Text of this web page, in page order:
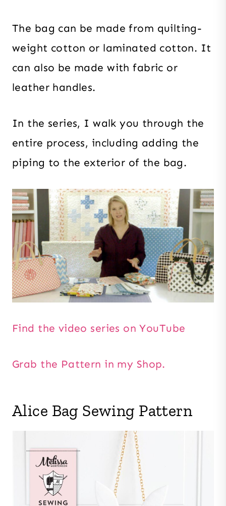
The bag can be made from quilting-
weight cotton or laminated cotton. It
can also be made with fabric or
leather handles.
In the series, I walk you through the
entire process, including adding the
piping to the exterior of the bag.
Find the video series on YouTube
Grab the Pattern in my Shop.
Alice Bag Sewing Pattern